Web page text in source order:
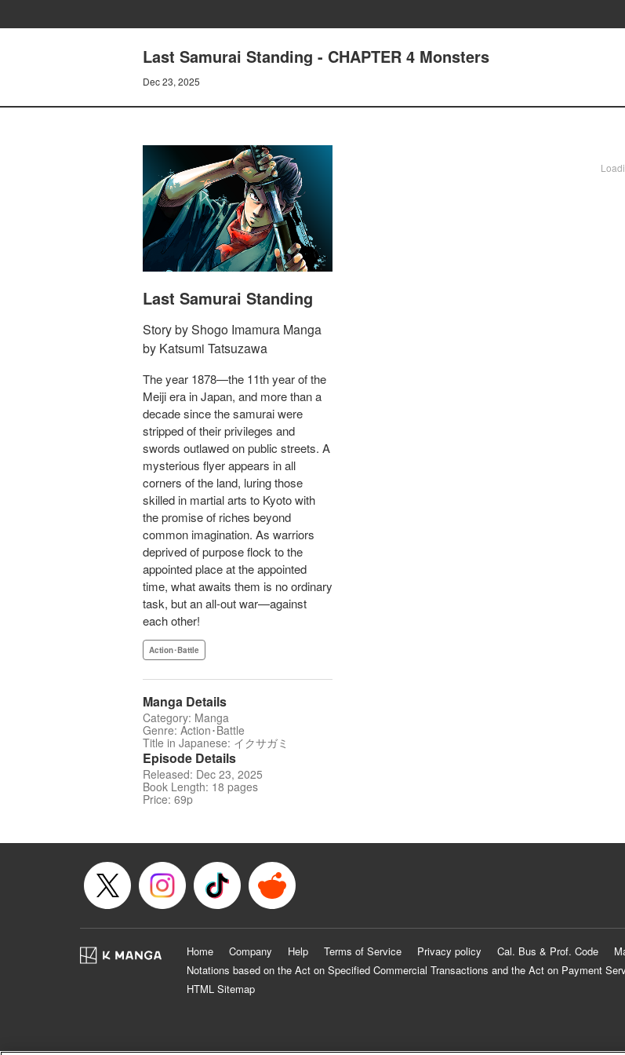
Last Samurai Standing - CHAPTER 4 Monsters
Dec 23, 2025
Last Samurai Standing
Story by Shogo Imamura Manga
by Katsumi Tatsuzawa
The year 1878—the 11th year of the
Meiji era in Japan, and more than a
decade since the samurai were
stripped of their privileges and
swords outlawed on public streets. A
mysterious flyer appears in all
corners of the land, luring those
skilled in martial arts to Kyoto with
the promise of riches beyond
common imagination. As warriors
deprived of purpose flock to the
appointed place at the appointed
time, what awaits them is no ordinary
task, but an all-out war—against
each other!
Action･Battle
Manga Details
Category: Manga
Genre: Action･Battle
Title in Japanese: イクサガミ
Episode Details
Released: Dec 23, 2025
Book Length: 18 pages
Price: 69p
Home Company Help Terms of Service Privacy policy Cal. Bus & Prof. Code
Notations based on the Act on Specified Commercial Transactions and the Act on Payment
HTML Sitemap